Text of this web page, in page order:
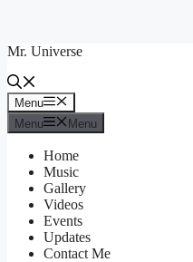
content
Mr. Universe
Menu
Menu
Menu
Menu
Home
Music
Gallery
Videos
Events
Updates
Contact Me